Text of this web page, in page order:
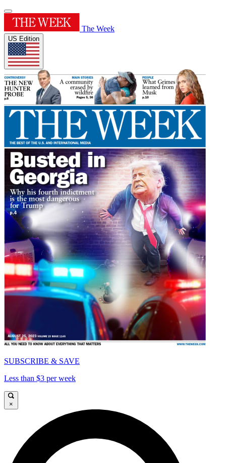
The Week
US Edition
SUBSCRIBE & SAVE
Less than $3 per week
×